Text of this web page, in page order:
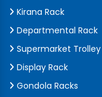
Kirana Rack
Departmental Rack
Supermarket Trolley
Display Rack
Gondola Racks